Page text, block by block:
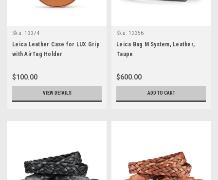
Sku: 13374
Leica Leather Case for LUX Grip
with AirTag Holder
$100.00
VIEW DETAILS
Sku: 12356
Leica Bag M System, Leather,
Taupe
$600.00
ADD TO CART